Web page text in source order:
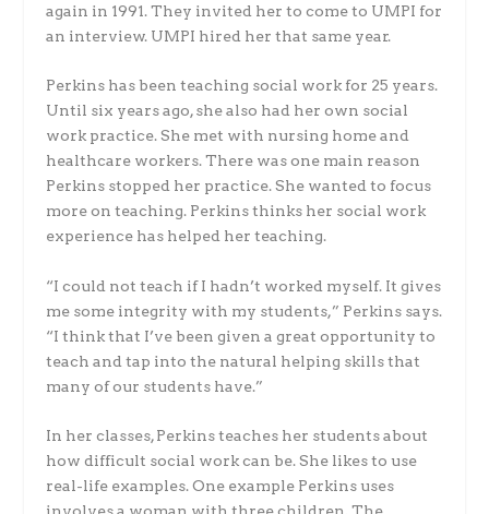
again in 1991. They invited her to come to UMPI for
an interview. UMPI hired her that same year.
Perkins has been teaching social work for 25 years.
Until six years ago, she also had her own social
work practice. She met with nursing home and
healthcare workers. There was one main reason
Perkins stopped her practice. She wanted to focus
more on teaching. Perkins thinks her social work
experience has helped her teaching.
“I could not teach if I hadn’t worked myself. It gives
me some integrity with my students,” Perkins says.
“I think that I’ve been given a great opportunity to
teach and tap into the natural helping skills that
many of our students have.”
In her classes, Perkins teaches her students about
how difficult social work can be. She likes to use
real-life examples. One example Perkins uses